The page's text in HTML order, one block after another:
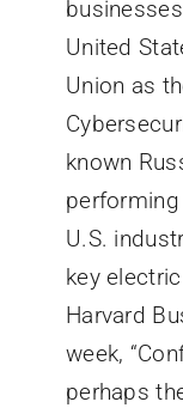
United
Union as
known
U.S.
key
Harvard
week,
perhaps